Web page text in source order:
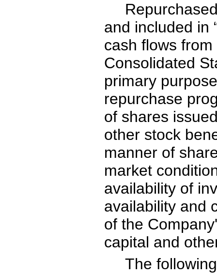
and included in
cash flows
Consolidated
primary
repurchase
of shares
other stock
manner of
market
availability of
availability and
of the
capital and
The